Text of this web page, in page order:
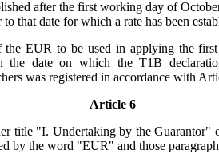
after the first working day of
that date for which a rate has been
the EUR to be used in applying the first
the date on which the T1B
was registered in accordance with
Article 6
title "I. Undertaking by the
by the word "EUR" and those